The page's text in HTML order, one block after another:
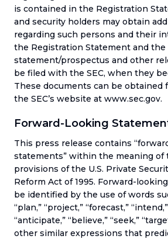
is contained in the Registration
and security holders may obtain
regarding such persons and their
the Registration Statement and the
statement/prospectus and other
be filed with the SEC, when they
These documents can be obtained
the SEC’s website at www.sec.gov.
Forward-Looking
This press release contains
statements” within the meaning of
provisions of the U.S. Private
Reform Act of 1995. Forward-
be identified by the use of words
“plan,” “project,” “forecast,”
“anticipate,” “believe,” “seek,”
other similar expressions that